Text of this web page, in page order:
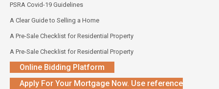
PSRA Covid-19 Guidelines
A Clear Guide to Selling a Home
A Pre-Sale Checklist for Residential Property
A Pre-Sale Checklist for Residential Property
Online Bidding Platform
Apply For Your Mortgage Now. Use reference